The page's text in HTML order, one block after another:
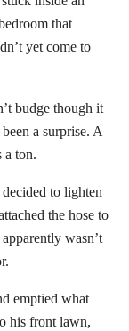
that
yet come to
budge though it
a surprise. A
a ton.
to lighten
the hose to
wasn’t
emptied what
his front lawn,